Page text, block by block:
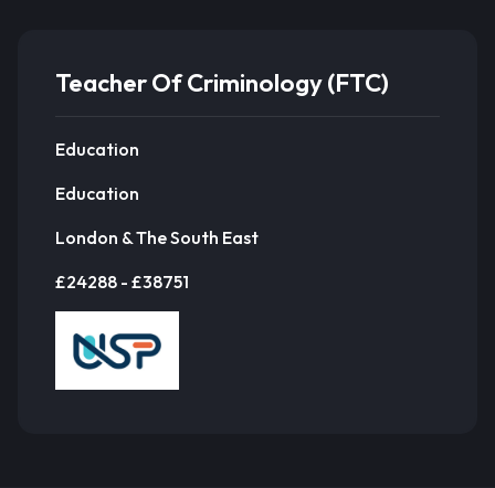
Teacher Of Criminology (FTC)
Education
Education
London & The South East
£24288 - £38751